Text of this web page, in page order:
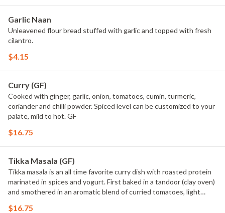
Garlic Naan
Unleavened flour bread stuffed with garlic and topped with fresh
cilantro.
$4.15
Curry (GF)
Cooked with ginger, garlic, onion, tomatoes, cumin, turmeric,
coriander and chilli powder. Spiced level can be customized to your
palate, mild to hot. GF
$16.75
Tikka Masala (GF)
Tikka masala is an all time favorite curry dish with roasted protein
marinated in spices and yogurt. First baked in a tandoor (clay oven)
and smothered in an aromatic blend of curried tomatoes, light
$16.75